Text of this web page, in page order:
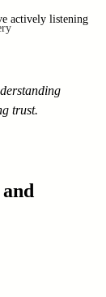
actively listening
trust.